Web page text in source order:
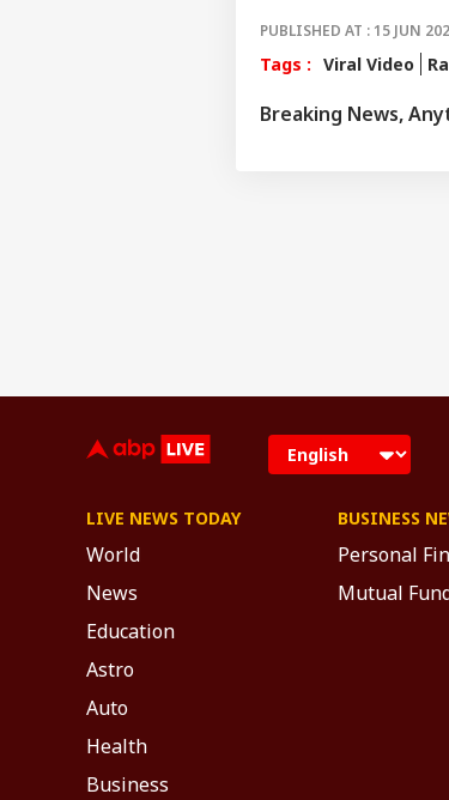
PUBLISHED AT : 15 JUN
Tags : Viral Video
Breaking News,
LIVE NEWS TODAY
World
News
Education
Astro
Auto
Health
Business
BUSINESS
Personal
Mutual